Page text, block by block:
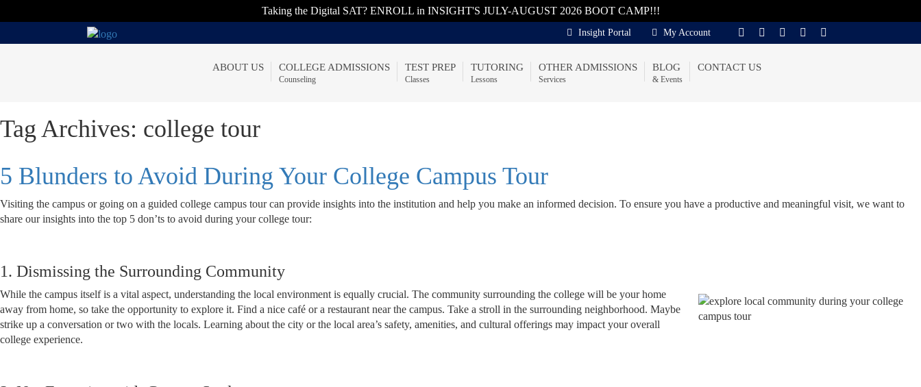
Taking the Digital SAT? ENROLL in INSIGHT'S JULY-AUGUST 2026 BOOT CAMP!!!
Insight Portal My Account
ABOUT US COLLEGE ADMISSIONS
Counseling
TEST PREP
Classes
TUTORING
Lessons
OTHER ADMISSIONS
Services
BLOG
& Events
CONTACT US
Tag Archives: college tour
5 Blunders to Avoid During Your College Campus Tour
Visiting the campus or going on a guided college campus tour can provide insights into the institution and help you make an informed decision. To ensure you have a productive and meaningful visit, we want to
share our insights into the top 5 don’ts to avoid during your college tour:
1. Dismissing the Surrounding Community
While the campus itself is a vital aspect, understanding the local environment is equally crucial. The community surrounding the college will be your home
away from home, so take the opportunity to explore it. Find a nice café or a restaurant near the campus. Take a stroll in the surrounding neighborhood. Maybe
strike up a conversation or two with the locals. Learning about the city or the local area’s safety, amenities, and cultural offerings may impact your overall
college experience.